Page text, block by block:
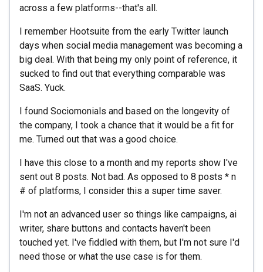
across a few platforms--that's all.
I remember Hootsuite from the early Twitter launch
days when social media management was becoming a
big deal. With that being my only point of reference, it
sucked to find out that everything comparable was
SaaS. Yuck.
I found Sociomonials and based on the longevity of
the company, I took a chance that it would be a fit for
me. Turned out that was a good choice.
I have this close to a month and my reports show I've
sent out 8 posts. Not bad. As opposed to 8 posts * n
# of platforms, I consider this a super time saver.
I'm not an advanced user so things like campaigns, ai
writer, share buttons and contacts haven't been
touched yet. I've fiddled with them, but I'm not sure I'd
need those or what the use case is for them.